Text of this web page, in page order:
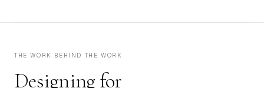
THE WORK BEHIND THE WORK
Designing for